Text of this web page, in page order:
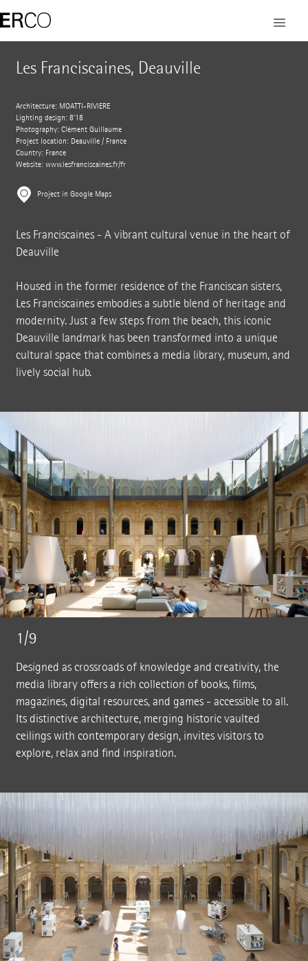
Les Franciscaines, Deauville
Architecture: MOATTI-RIVIERE
Lighting design: 8’18
Photography: Clément Guillaume
Project location: Deauville / France
Country: France
Website: www.lesfranciscaines.fr/fr
Project in Google Maps
Les Franciscaines - A vibrant cultural venue in the heart of
Deauville
Housed in the former residence of the Franciscan sisters,
Les Franciscaines embodies a subtle blend of heritage and
modernity. Just a few steps from the beach, this iconic
Deauville landmark has been transformed into a unique
cultural space that combines a media library, museum, and
lively social hub.
1/9
Designed as crossroads of knowledge and creativity, the
media library offers a rich collection of books, films,
magazines, digital resources, and games - accessible to all.
Its distinctive architecture, merging historic vaulted
ceilings with contemporary design, invites visitors to
explore, relax and find inspiration.